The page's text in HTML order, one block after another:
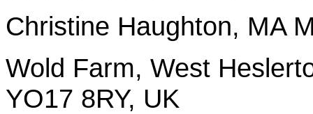
Christine Haughton, MA
Wold Farm, West
YO17 8RY, UK